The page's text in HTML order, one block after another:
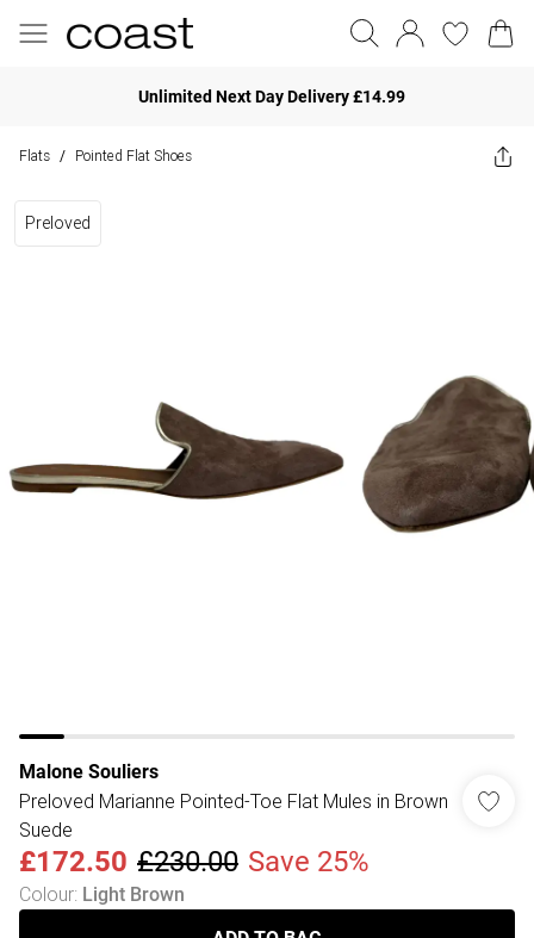
Unlimited Next Day Delivery £14.99
Flats / Pointed Flat Shoes
Preloved
Malone Souliers
Preloved Marianne Pointed-Toe Flat Mules in Brown
Suede
£172.50 £230.00 Save 25%
Colour: Light Brown